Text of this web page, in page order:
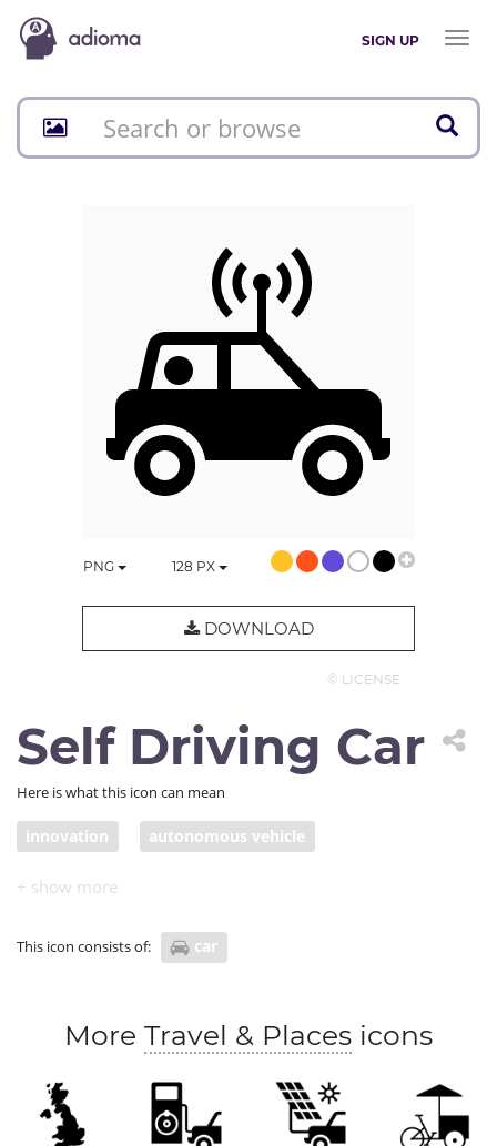
SIGN UP
Toggle
PNG 128 PX
DOWNLOAD
© LICENSE
Self Driving Car
Here is what this icon can mean
innovation autonomous vehicle
self-driving car
This icon consists of: car
More Travel & Places icons